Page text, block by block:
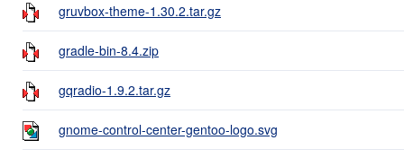
gruvbox-theme-1.30.2.tar.gz
gradle-bin-8.4.zip
gqradio-1.9.2.tar.gz
gnome-control-center-gentoo-logo.svg